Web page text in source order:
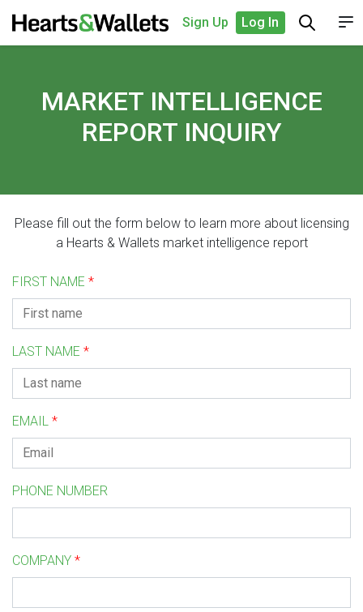
Sign Up Log In
MARKET INTELLIGENCE
REPORT INQUIRY
Please fill out the form below to learn more about licensing
a Hearts & Wallets market intelligence report
FIRST NAME *
LAST NAME *
EMAIL *
PHONE NUMBER
COMPANY *